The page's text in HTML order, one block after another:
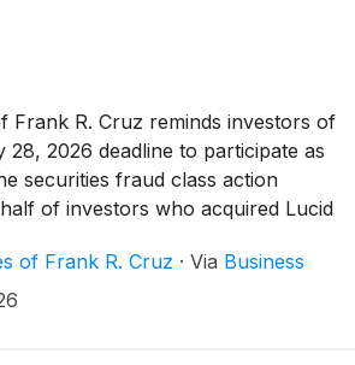
Frank R. Cruz reminds investors of
2026 deadline to participate as
securities fraud class action
of investors who acquired Lucid
February 25, 2026 and April
“Class Period”).
of Frank R. Cruz · Via Business